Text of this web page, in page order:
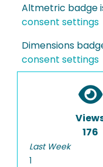
Altmetric badge
consent settings
Dimensions
consent settings
176
Last Week
1